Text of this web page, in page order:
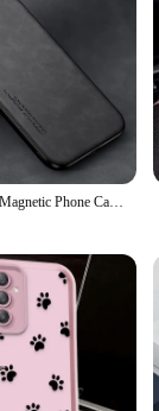
Shockproof Magnetic Phone Case for Samsung Galaxy A16 5G A26 A36 A56 A06 A15 A25 A35 A55 Protective Cover Coque Funda Capa